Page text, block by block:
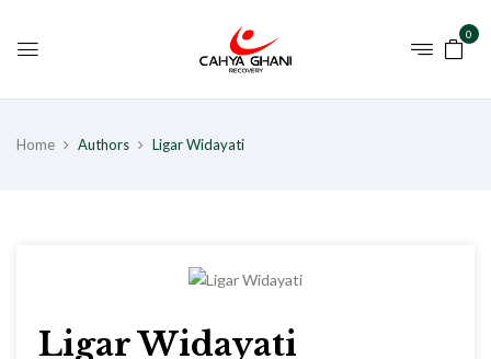
0
Home Authors Ligar Widayati
Ligar Widayati